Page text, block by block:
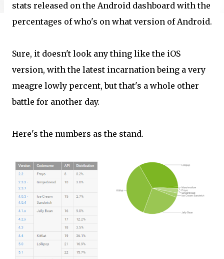
stats released on the Android dashboard with the
percentages of who's on what version of Android.
Sure, it doesn't look any thing like the iOS
version, with the latest incarnation being a very
meagre lowly percent, but that's a whole other
battle for another day.
Here's the numbers as the stand.